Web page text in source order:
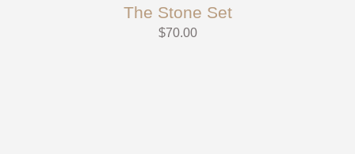
The Stone Set
$70.00